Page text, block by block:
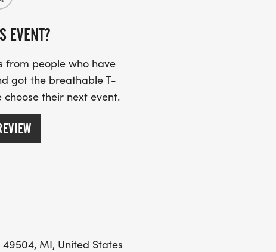
IN THE VIRTUAL DISTANCES THAT WE
EVENT?
from people who have
got the breathable T-
their next event.
49504, MI, United States